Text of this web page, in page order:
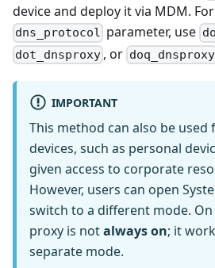
device and deploy it via MDM. For
dns_protocol parameter, use
dot_dnsproxy , or doq_dnsproxy
IMPORTANT
This method can also be
devices, such as personal
given access to corporate
However, users can open
switch to a different mode. On
proxy is notalways on; it
separate mode.